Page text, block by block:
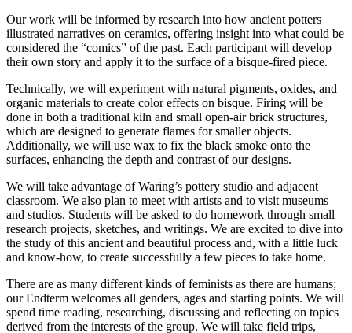
Our work will be informed by research into how ancient potters
illustrated narratives on ceramics, offering insight into what could be
considered the “comics” of the past. Each participant will develop
their own story and apply it to the surface of a bisque-fired piece.
Technically, we will experiment with natural pigments, oxides, and
organic materials to create color effects on bisque. Firing will be
done in both a traditional kiln and small open-air brick structures,
which are designed to generate flames for smaller objects.
Additionally, we will use wax to fix the black smoke onto the
surfaces, enhancing the depth and contrast of our designs.
We will take advantage of Waring’s pottery studio and adjacent
classroom. We also plan to meet with artists and to visit museums
and studios. Students will be asked to do homework through small
research projects, sketches, and writings. We are excited to dive into
the study of this ancient and beautiful process and, with a little luck
and know-how, to create successfully a few pieces to take home.
There are as many different kinds of feminists as there are humans;
our Endterm welcomes all genders, ages and starting points. We will
spend time reading, researching, discussing and reflecting on topics
derived from the interests of the group. We will take field trips,